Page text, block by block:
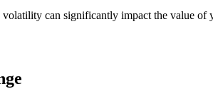
volatility can significantly impact the value of